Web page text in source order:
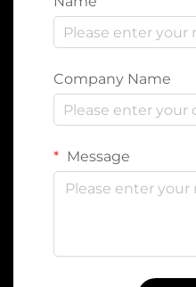
Company Name
Message